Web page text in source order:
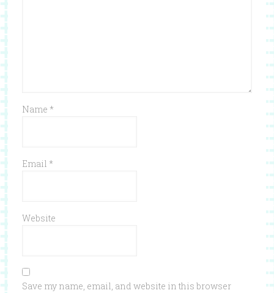
Name *
Email *
Website
Save my name, email, and website in this browser